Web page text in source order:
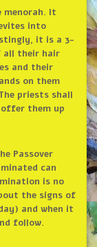
It
into
it is a 3-
all their hair
and their
on them
priests shall
them up
Passover
can
is no
the signs of
and when it
follow.